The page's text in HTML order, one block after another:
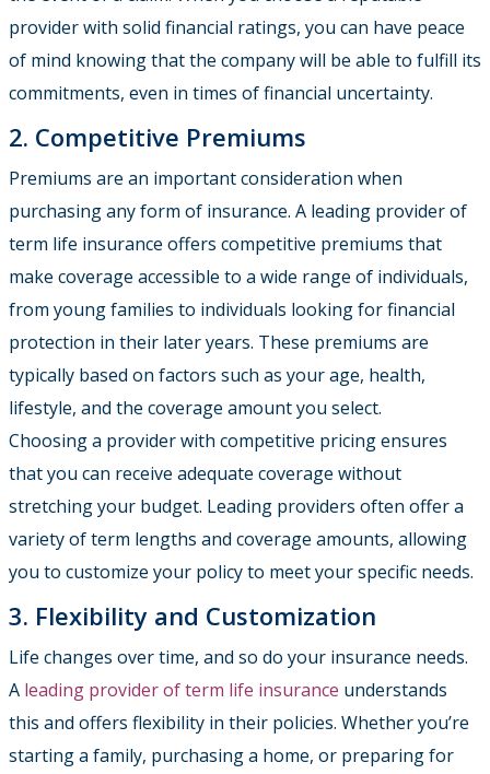
provider with solid financial ratings, you can have peace
of mind knowing that the company will be able to fulfill its
commitments, even in times of financial uncertainty.
2. Competitive Premiums
Premiums are an important consideration when
purchasing any form of insurance. A leading provider of
term life insurance offers competitive premiums that
make coverage accessible to a wide range of individuals,
from young families to individuals looking for financial
protection in their later years. These premiums are
typically based on factors such as your age, health,
lifestyle, and the coverage amount you select.
Choosing a provider with competitive pricing ensures
that you can receive adequate coverage without
stretching your budget. Leading providers often offer a
variety of term lengths and coverage amounts, allowing
you to customize your policy to meet your specific needs.
3. Flexibility and Customization
Life changes over time, and so do your insurance needs.
A leading provider of term life insurance understands
this and offers flexibility in their policies. Whether you’re
starting a family, purchasing a home, or preparing for